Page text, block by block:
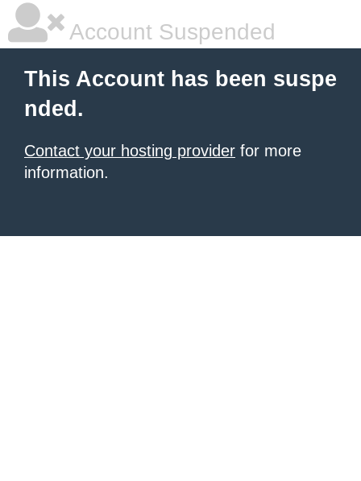
Account Suspended
This Account has been suspe
nded.
Contact your hosting provider for more
information.